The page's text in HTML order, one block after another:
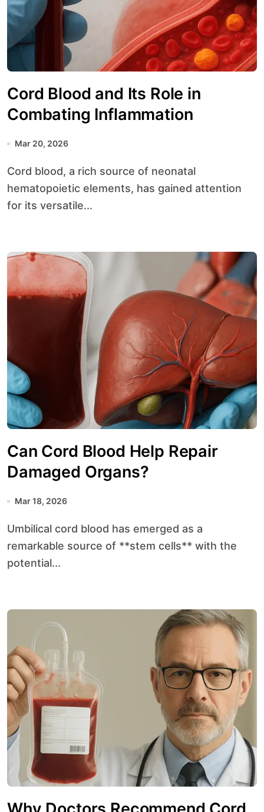
Cord Blood and Its Role in
Combating Inflammation
Mar 20, 2026
Cord blood, a rich source of neonatal
hematopoietic elements, has gained attention
for its versatile...
Can Cord Blood Help Repair
Damaged Organs?
Mar 18, 2026
Umbilical cord blood has emerged as a
remarkable source of **stem cells** with the
potential...